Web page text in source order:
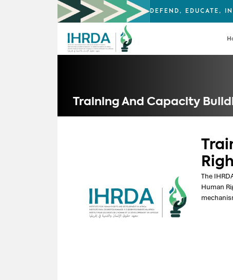
DEFEND, EDUCATE,
Training And Capacity
The
Human